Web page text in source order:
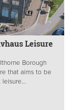
Leisure
Borough
that aims to be